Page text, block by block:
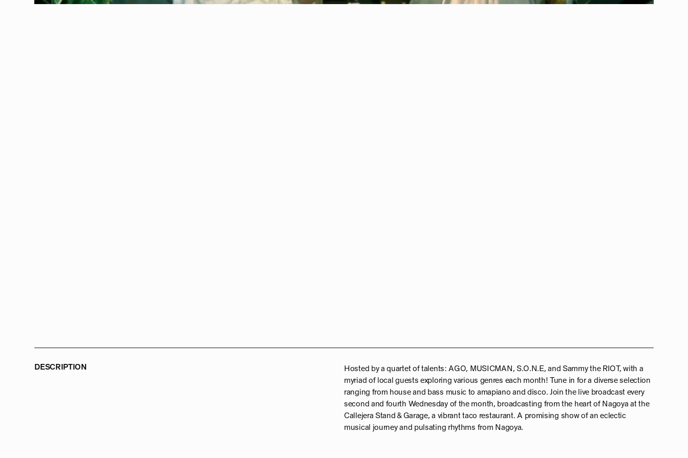
DESCRIPTION
Hosted by a quartet of talents: AGO, MUSICMAN, S.O.N.E, and Sammy the RIOT, with a
myriad of local guests exploring various genres each month! Tune in for a diverse selection
ranging from house and bass music to amapiano and disco. Join the live broadcast every
second and fourth Wednesday of the month, broadcasting from the heart of Nagoya at the
Callejera Stand & Garage, a vibrant taco restaurant. A promising show of an eclectic
musical journey and pulsating rhythms from Nagoya.